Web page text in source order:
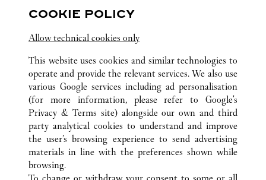
3720 Las Vegas Boulevard South
ALL CARTIER LOCATIONS UNITED STATES
NV
LAS VEGAS
3131 LAS VEGAS BOULEVARD SOUTH
CUSTOMER CARE
COOKIE POLICY
Allow technical cookies only
This website uses cookies and similar technologies to
operate and provide the relevant services. We also use
various Google services including ad personalisation
(for more information, please refer to Google's
Privacy & Terms site) alongside our own and third
party analytical cookies to understand and improve
the user’s browsing experience to send advertising
materials in line with the preferences shown while
browsing.